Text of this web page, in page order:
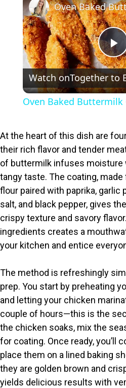
P
l
y
V
i
d
e
o
Watch onTogether to
Oven Baked Buttermilk
At the heart of this dish are
their rich flavor and tender
of buttermilk infuses moisture
tangy taste. The coating,
flour paired with paprika, garlic
salt, and black pepper, gives
crispy texture and savory
ingredients creates a
your kitchen and entice
The method is refreshingly
prep. You start by preheating
and letting your chicken
couple of hours—this is the
the chicken soaks, mix the
for coating. Once ready, you’ll
place them on a lined baking
they are golden brown and
yields delicious results with